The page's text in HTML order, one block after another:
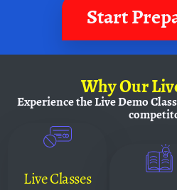
Start
WhyOur
Experience the Live Demo
Live Classes